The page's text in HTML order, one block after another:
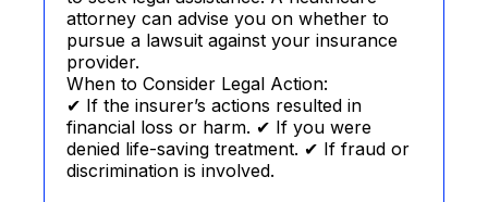
attorney can advise you on whether to
pursue a lawsuit against your insurance
provider.
When to Consider Legal Action:
✔ If the insurer’s actions resulted in
financial loss or harm. ✔ If you were
denied life-saving treatment. ✔ If fraud or
discrimination is involved.